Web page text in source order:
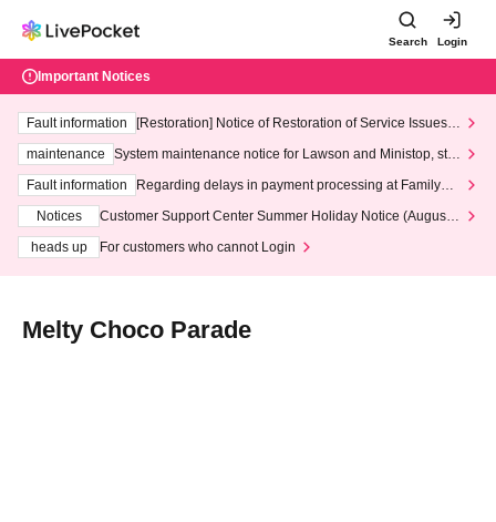
Search Login
Important Notices
Fault information
[Restoration] Notice of Restoration of Service Issues R
maintenance
System maintenance notice for Lawson and Ministop, star
ting at 3:00 AM on Wednesday (Wed)
Fault information
Regarding delays in payment processing at FamilyMa
Notices
Customer Support Center Summer Holiday Notice (August 1
heads up
For customers who cannot Login
Melty Choco Parade